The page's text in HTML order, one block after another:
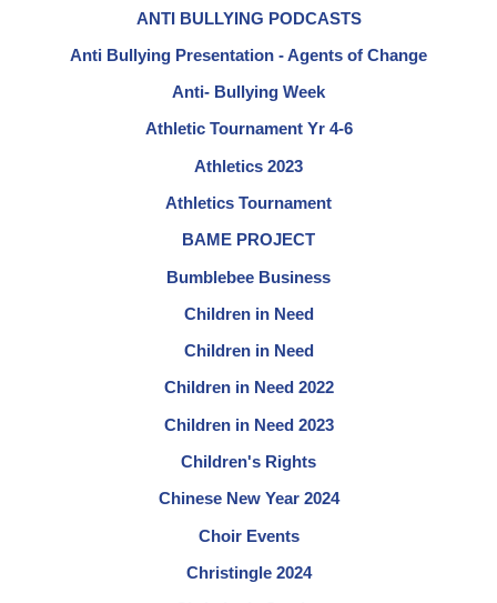
ANTI BULLYING PODCASTS
Anti Bullying Presentation - Agents of Change
Anti- Bullying Week
Athletic Tournament Yr 4-6
Athletics 2023
Athletics Tournament
BAME PROJECT
Bumblebee Business
Children in Need
Children in Need
Children in Need 2022
Children in Need 2023
Children's Rights
Chinese New Year 2024
Choir Events
Christingle 2024